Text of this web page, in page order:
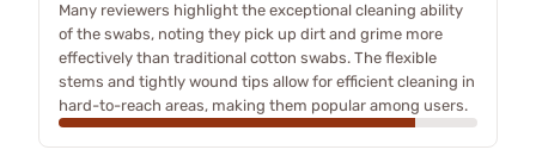
Many reviewers highlight the exceptional cleaning ability
of the swabs, noting they pick up dirt and grime more
effectively than traditional cotton swabs. The flexible
stems and tightly wound tips allow for efficient cleaning in
hard-to-reach areas, making them popular among users.